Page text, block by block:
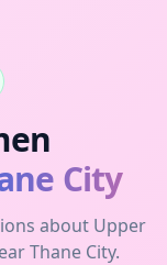
City
about Upper
Thane City.